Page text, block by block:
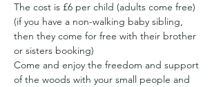
The cost is £6 per child (adults come free)
(if you have a non-walking baby sibling,
then they come for free with their brother
or sisters booking)
Come and enjoy the freedom and support
of the woods with your small people and